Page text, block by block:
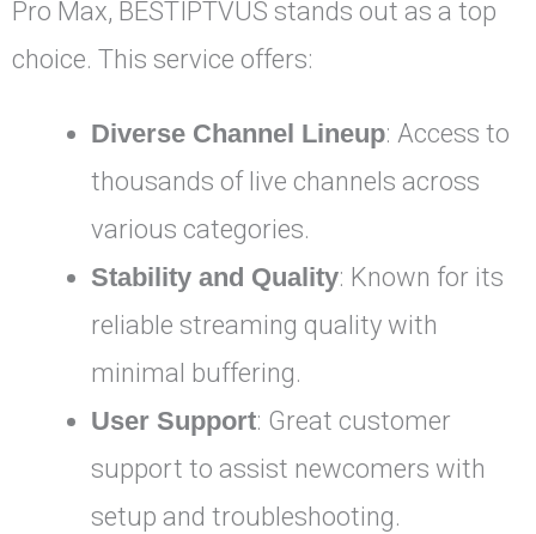
Pro Max, BESTIPTVUS stands out as a top
choice. This service offers:
Diverse Channel Lineup: Access to
thousands of live channels across
various categories.
Stability and Quality: Known for its
reliable streaming quality with
minimal buffering.
User Support: Great customer
support to assist newcomers with
setup and troubleshooting.